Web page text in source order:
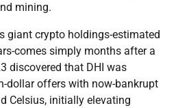
mining.
giant crypto holdings-estimated
comes simply months after a
discovered that DHI was
dollar offers with now-bankrupt
Celsius, initially elevating